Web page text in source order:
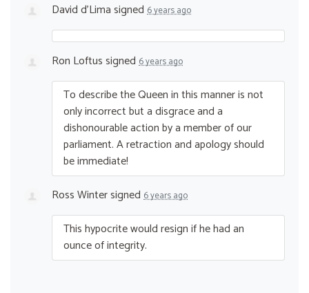
David d'Limasigned 6 years ago
Ron Loftussigned 6 years ago
To describe the Queen in this manner is not
only incorrect but a disgrace and a
dishonourable action by a member of our
parliament. A retraction and apology should
be immediate!
Ross Wintersigned 6 years ago
This hypocrite would resign if he had an
ounce of integrity.